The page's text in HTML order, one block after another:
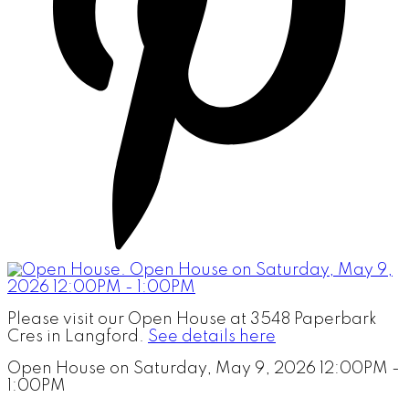
Please visit our Open House at 3548 Paperbark
Cres in Langford. See details here
Open House on Saturday, May 9, 2026 12:00PM -
1:00PM